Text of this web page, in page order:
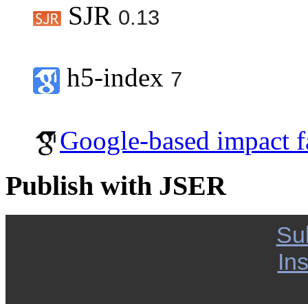
SJR 0.13
h5-index 7
Google-based impact
Publish with JSER